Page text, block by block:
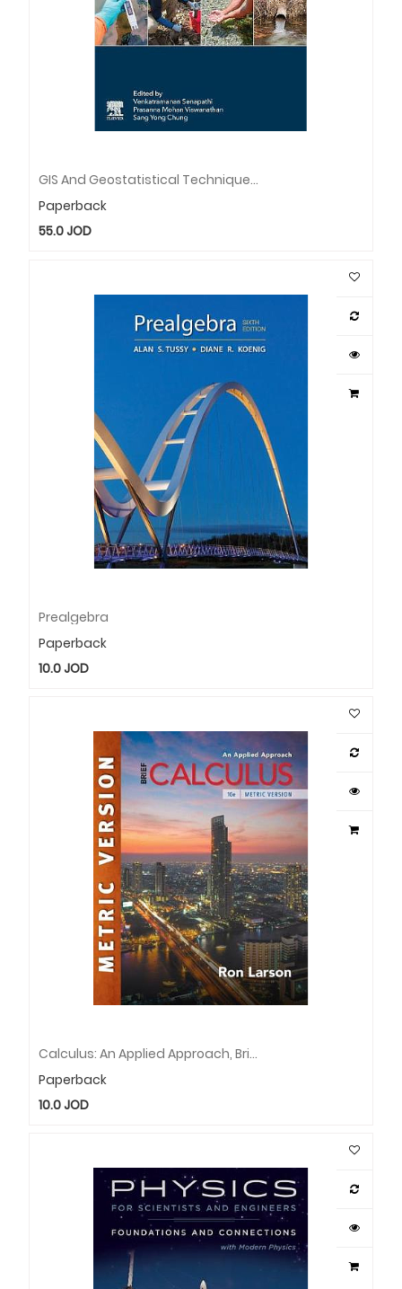
GIS And Geostatistical Techniques For Groundwater Science
Paperback
55.0JOD
Prealgebra
Paperback
10.0JOD
Calculus: An Applied Approach, Brief, International Metric Edition
Paperback
10.0JOD